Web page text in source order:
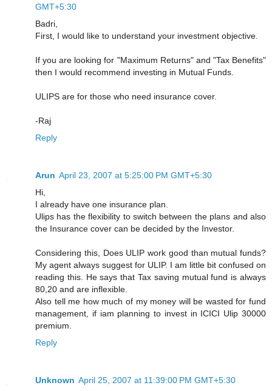
GMT+5:30
Badri,
First, I would like to understand your investment objective.
If you are looking for "Maximum Returns" and "Tax Benefits"
then I would recommend investing in Mutual Funds.
ULIPS are for those who need insurance cover.
-Raj
Reply
Arun April 23, 2007 at 5:25:00 PM GMT+5:30
Hi,
I already have one insurance plan.
Ulips has the flexibility to switch between the plans and also
the Insurance cover can be decided by the Investor.
Considering this, Does ULIP work good than mutual funds?
My agent always suggest for ULIP. I am little bit confused on
reading this. He says that Tax saving mutual fund is always
80,20 and are inflexible.
Also tell me how much of my money will be wasted for fund
management, if iam planning to invest in ICICI Ulip 30000
premium.
Reply
Unknown April 25, 2007 at 11:39:00 PM GMT+5:30